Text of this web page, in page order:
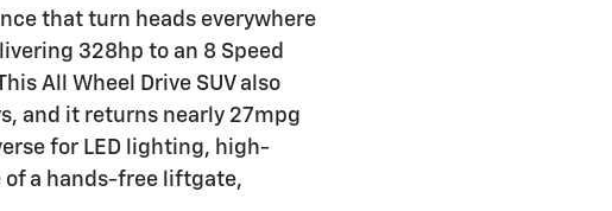
that turn heads everywhere
328hp to an 8 Speed
All Wheel Drive SUV also
and it returns nearly 27mpg
for LED lighting, high-
of a hands-free liftgate,